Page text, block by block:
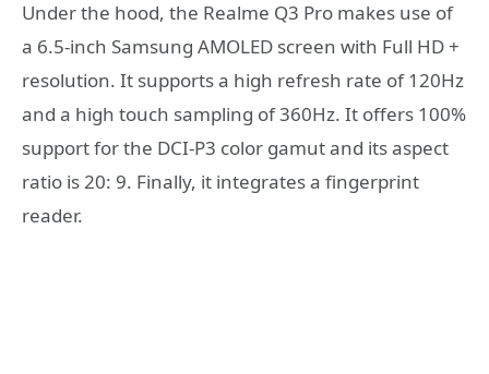
Under the hood, the Realme Q3 Pro makes use of
a 6.5-inch Samsung AMOLED screen with Full HD +
resolution. It supports a high refresh rate of 120Hz
and a high touch sampling of 360Hz. It offers 100%
support for the DCI-P3 color gamut and its aspect
ratio is 20: 9. Finally, it integrates a fingerprint
reader.